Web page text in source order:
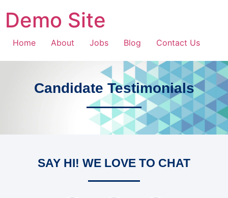
Demo Site
Home About Jobs Blog Contact Us
Candidate Testimonials
SAY HI! WE LOVE TO CHAT